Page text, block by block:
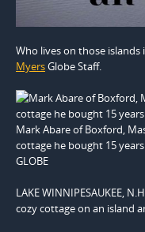
Who lives on those islands
MyersGlobe Staff.
Mark Abare of Boxford,
cottage he bought 15 years
GLOBE
LAKE WINNIPESAUKEE,
cozy cottage on an island